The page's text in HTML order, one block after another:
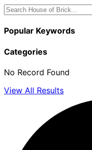
Popular Keywords
Categories
No Record Found
View All Results